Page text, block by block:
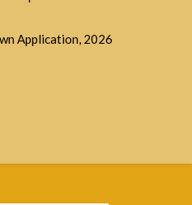
Application, 2026